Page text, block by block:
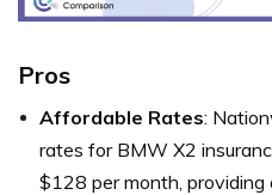
Pros
Affordable Rates:
rates for BMW X2
$128 per month,